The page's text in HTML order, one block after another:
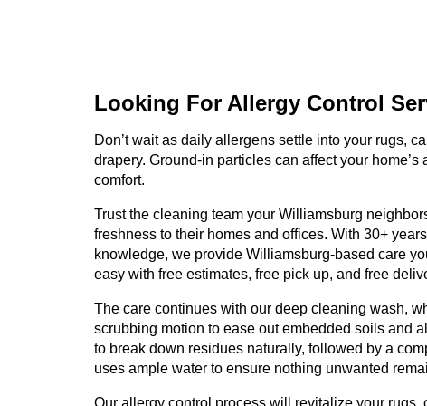
Looking For Allergy Control
Don’t wait as daily allergens settle into your rugs,
drapery. Ground-in particles can affect your home’s
comfort.
Trust the cleaning team your Williamsburg
freshness to their homes and offices. With 30+
knowledge, we provide Williamsburg-based care
easy with free estimates, free pick up, and free
The care continues with our deep cleaning wash,
scrubbing motion to ease out embedded soils and
to break down residues naturally, followed by a
uses ample water to ensure nothing unwanted
Our allergy control process will revitalize your rugs,